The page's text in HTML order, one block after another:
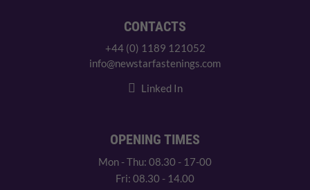
CONTACTS
+44 (0) 1189 121052
info@newstarfastenings.com
Linked In
OPENING TIMES
Mon - Thu: 08.30 - 17-00
Fri: 08.30 - 14.00